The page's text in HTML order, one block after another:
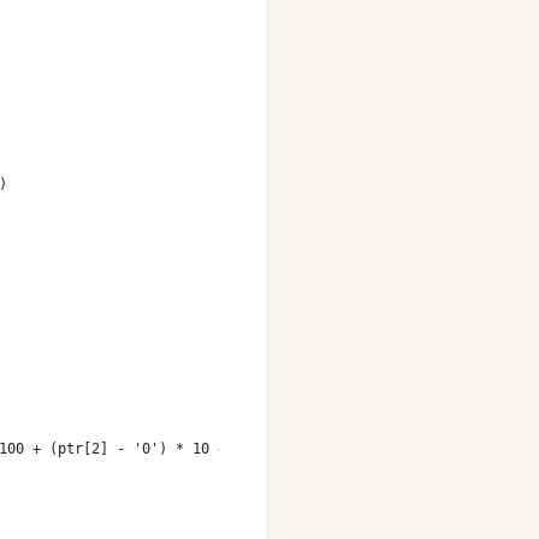
+ (ptr[2] - '0') * 10 + ptr[3] - '0';